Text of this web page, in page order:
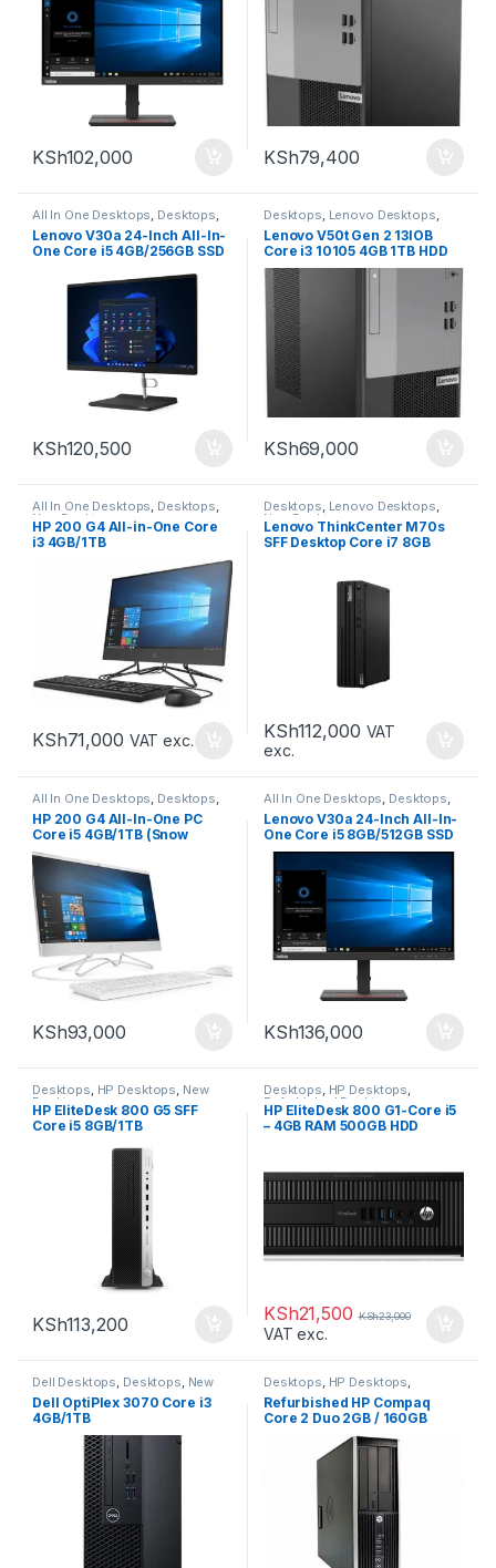
KSh102,000 KSh79,400
All In One Desktops, Desktops,
New Desktops
Lenovo V30a 24-Inch All-In-
One Core i5 4GB/256GB SSD
KSh120,500
Desktops, Lenovo Desktops,
New Desktops
Lenovo V50t Gen 2 13IOB
Core i3 10105 4GB 1TB HDD
KSh69,000
All In One Desktops, Desktops,
New Desktops
HP 200 G4 All-in-One Core
i3 4GB/1TB
KSh71,000 VAT exc.
Desktops, Lenovo Desktops,
New Desktops
Lenovo ThinkCenter M70s
SFF Desktop Core i7 8GB
KSh112,000 VAT
exc.
All In One Desktops, Desktops,
New Desktops
HP 200 G4 All-In-One PC
Core i5 4GB/1TB (Snow
White) – 5W832ES
KSh93,000
All In One Desktops, Desktops,
New Desktops
Lenovo V30a 24-Inch All-In-
One Core i5 8GB/512GB SSD
KSh136,000
Desktops, HP Desktops, New
Desktops
HP EliteDesk 800 G5 SFF
Core i5 8GB/1TB
KSh113,200
Desktops, HP Desktops,
Refurbished Desktops
HP EliteDesk 800 G1-Core i5
– 4GB RAM 500GB HDD
KSh21,500 KSh23,000
VAT exc.
Dell Desktops, Desktops, New
Desktops
Dell OptiPlex 3070 Core i3
4GB/1TB
Desktops, HP Desktops,
Refurbished Desktops
Refurbished HP Compaq
Core 2 Duo 2GB / 160GB